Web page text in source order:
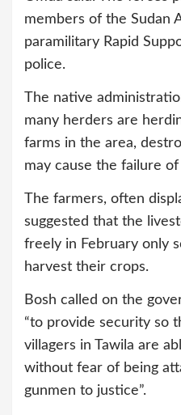
members of the Sudan
paramilitary Rapid
police.
The native
many herders are
farms in the area,
may cause the failure
The farmers, often
suggested that the
freely in February only
harvest their crops.
Bosh called on the
“to provide security so
villagers in Tawila are
without fear of being
gunmen to justice”.